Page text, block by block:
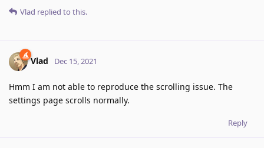
Vlad replied to this.
Vlad Dec 15, 2021
Hmm I am not able to reproduce the scrolling issue. The
settings page scrolls normally.
Reply